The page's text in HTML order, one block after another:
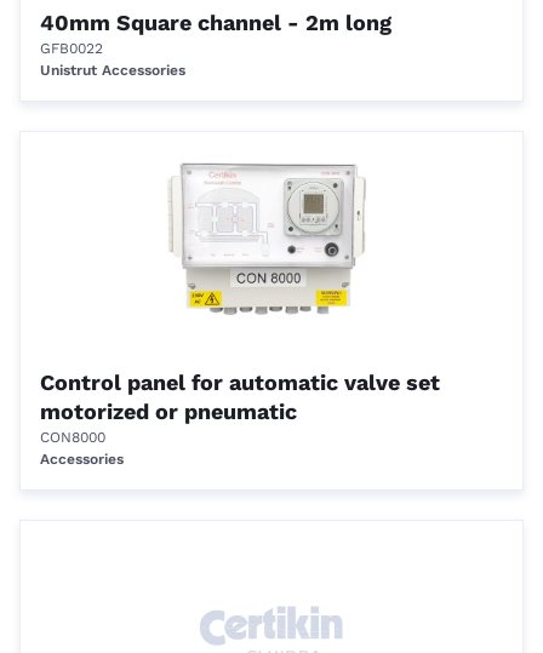
40mm Square channel - 2m long
GFB0022
Unistrut Accessories
Control panel for automatic valve set
motorized or pneumatic
CON8000
Accessories